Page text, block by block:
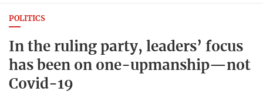
POLITICS
In the ruling party, leaders’ focus
has been on one-upmanship—not
Covid-19